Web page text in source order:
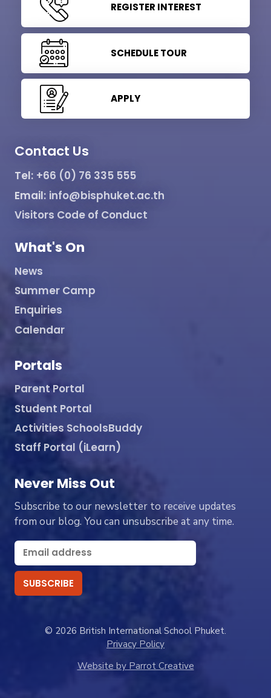
REGISTER INTEREST
SCHEDULE TOUR
APPLY
Contact Us
Tel: +66 (0) 76 335 555
Email: info@bisphuket.ac.th
Visitors Code of Conduct
What's On
News
Summer Camp
Enquiries
Calendar
Portals
Parent Portal
Student Portal
Activities SchoolsBuddy
Staff Portal (iLearn)
Never Miss Out
Subscribe to our newsletter to receive updates
from our blog. You can unsubscribe at any time.
© 2026 British International School Phuket.
Privacy Policy
Website by Parrot Creative